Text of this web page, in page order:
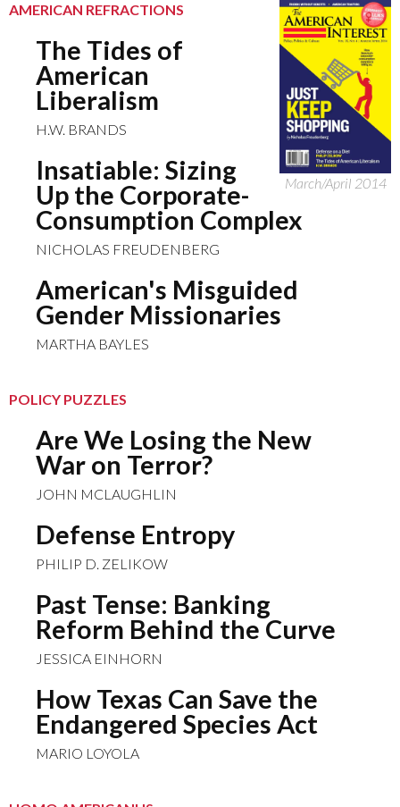
March/April 2014
AMERICAN REFRACTIONS
The Tides of
American
Liberalism
H.W. BRANDS
Insatiable: Sizing
Up the Corporate-
Consumption Complex
NICHOLAS FREUDENBERG
American's Misguided
Gender Missionaries
MARTHA BAYLES
POLICY PUZZLES
Are We Losing the New
War on Terror?
JOHN MCLAUGHLIN
Defense Entropy
PHILIP D. ZELIKOW
Past Tense: Banking
Reform Behind the Curve
JESSICA EINHORN
How Texas Can Save the
Endangered Species Act
MARIO LOYOLA